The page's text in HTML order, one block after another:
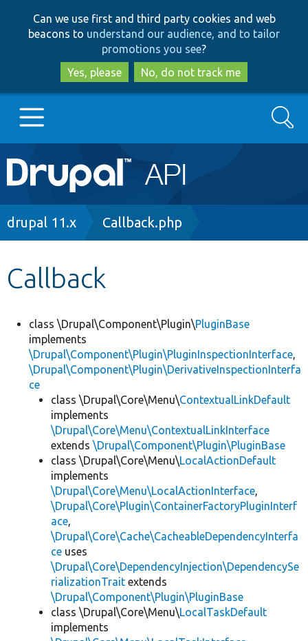
to
main
content
to
search
Can we use first and third party cookies and web
beacons to understand our audience, and to tailor
promotions you see?
Yes, please
No, do not track me
Main
navigation
Go to Drupal.org
Develop for Drupal
Search
Breadcrumb
drupal 11.x Callback.php
Callback
class \Drupal\Component\Plugin\PluginBase
implements
\Drupal\Component\Plugin\PluginInspectionInterface,
\Drupal\Component\Plugin\DerivativeInspectionInterfa
ce
class \Drupal\Core\Menu\ContextualLinkDefault
implements
\Drupal\Core\Menu\ContextualLinkInterface
extends \Drupal\Component\Plugin\PluginBase
class \Drupal\Core\Menu\LocalActionDefault
implements
\Drupal\Core\Menu\LocalActionInterface,
\Drupal\Core\Plugin\ContainerFactoryPluginInterf
ace,
\Drupal\Core\Cache\CacheableDependencyInterfa
ce uses
\Drupal\Core\DependencyInjection\DependencySe
rializationTrait extends
\Drupal\Component\Plugin\PluginBase
class \Drupal\Core\Menu\LocalTaskDefault
implements